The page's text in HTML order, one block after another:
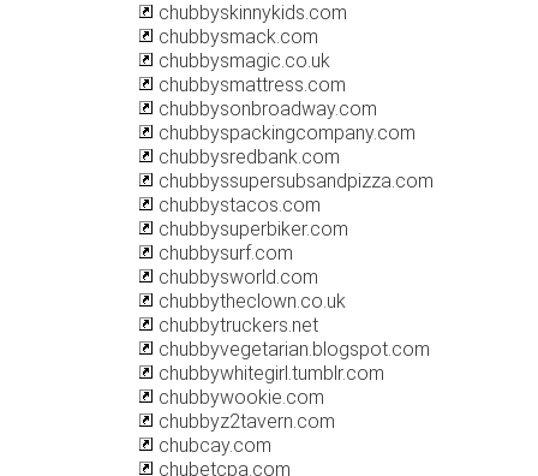
chubbyskinnykids.com
chubbysmack.com
chubbysmagic.co.uk
chubbysmattress.com
chubbysonbroadway.com
chubbyspackingcompany.com
chubbysredbank.com
chubbyssupersubsandpizza.com
chubbystacos.com
chubbysuperbiker.com
chubbysurf.com
chubbysworld.com
chubbytheclown.co.uk
chubbytruckers.net
chubbyvegetarian.blogspot.com
chubbywhitegirl.tumblr.com
chubbywookie.com
chubbyz2tavern.com
chubcay.com
chubetcpa.com